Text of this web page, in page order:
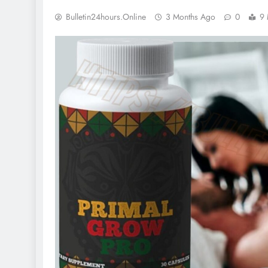
Bulletin24hours.online 3 Months Ago 0 9